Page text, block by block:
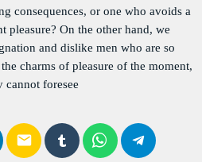
consequences, or one who avoids a
pleasure? On the other hand, we
and dislike men who are so
charms of pleasure of the moment,
cannot foresee
email